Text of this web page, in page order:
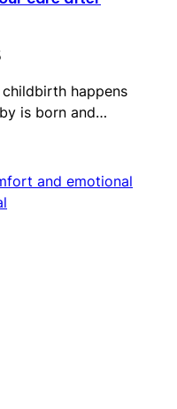
happens
is born and…